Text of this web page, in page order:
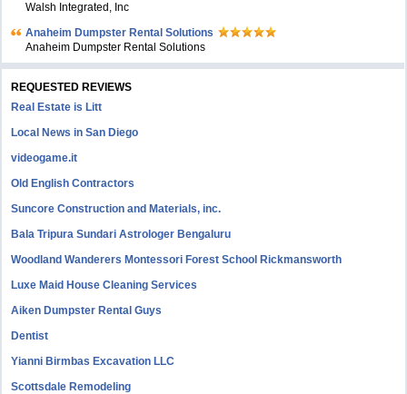
Walsh Integrated, Inc
Anaheim Dumpster Rental Solutions
Anaheim Dumpster Rental Solutions
REQUESTED REVIEWS
Real Estate is Litt
Local News in San Diego
videogame.it
Old English Contractors
Suncore Construction and Materials, inc.
Bala Tripura Sundari Astrologer Bengaluru
Woodland Wanderers Montessori Forest School Rickmansworth
Luxe Maid House Cleaning Services
Aiken Dumpster Rental Guys
Dentist
Yianni Birmbas Excavation LLC
Scottsdale Remodeling